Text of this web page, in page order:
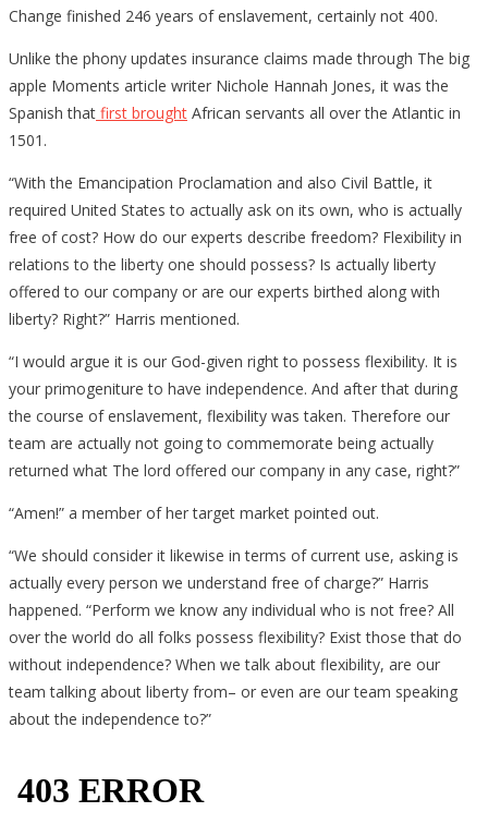
Change finished 246 years of enslavement, certainly not 400.
Unlike the phony updates insurance claims made through The big
apple Moments article writer Nichole Hannah Jones, it was the
Spanish that first brought African servants all over the Atlantic in
1501.
“With the Emancipation Proclamation and also Civil Battle, it
required United States to actually ask on its own, who is actually
free of cost? How do our experts describe freedom? Flexibility in
relations to the liberty one should possess? Is actually liberty
offered to our company or are our experts birthed along with
liberty? Right?” Harris mentioned.
“I would argue it is our God-given right to possess flexibility. It is
your primogeniture to have independence. And after that during
the course of enslavement, flexibility was taken. Therefore our
team are actually not going to commemorate being actually
returned what The lord offered our company in any case, right?”
“Amen!” a member of her target market pointed out.
“We should consider it likewise in terms of current use, asking is
actually every person we understand free of charge?” Harris
happened. “Perform we know any individual who is not free? All
over the world do all folks possess flexibility? Exist those that do
without independence? When we talk about flexibility, are our
team talking about liberty from– or even are our team speaking
about the independence to?”